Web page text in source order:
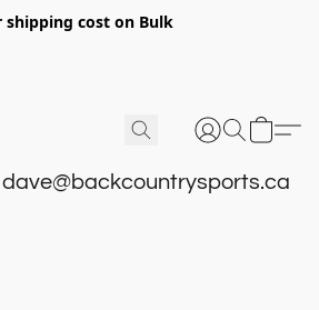
cost on Bulk
dave@backcountrysports.ca